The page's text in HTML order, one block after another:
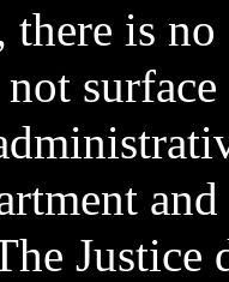
there is
surface
Justice